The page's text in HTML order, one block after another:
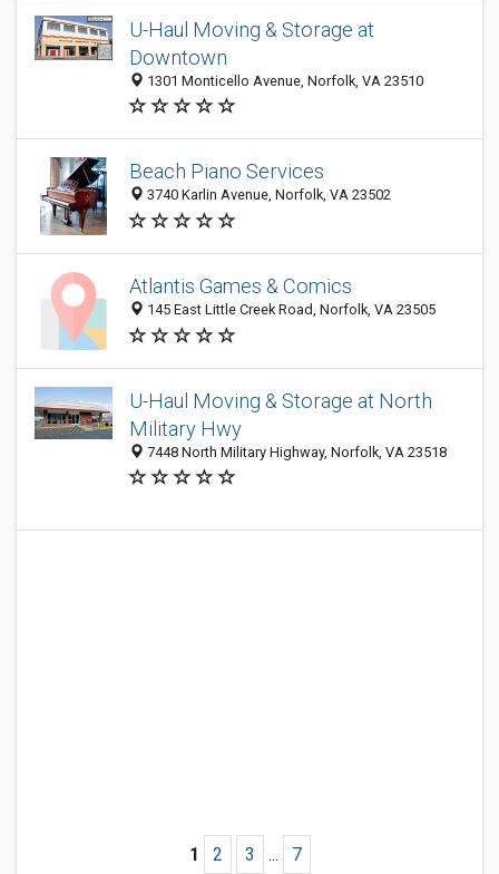
U-Haul Moving & Storage at
Downtown
1301 Monticello Avenue, Norfolk, VA 23510
Beach Piano Services
3740 Karlin Avenue, Norfolk, VA 23502
Atlantis Games & Comics
145 East Little Creek Road, Norfolk, VA 23505
U-Haul Moving & Storage at North
Military Hwy
7448 North Military Highway, Norfolk, VA 23518
1 2 3 ... 7